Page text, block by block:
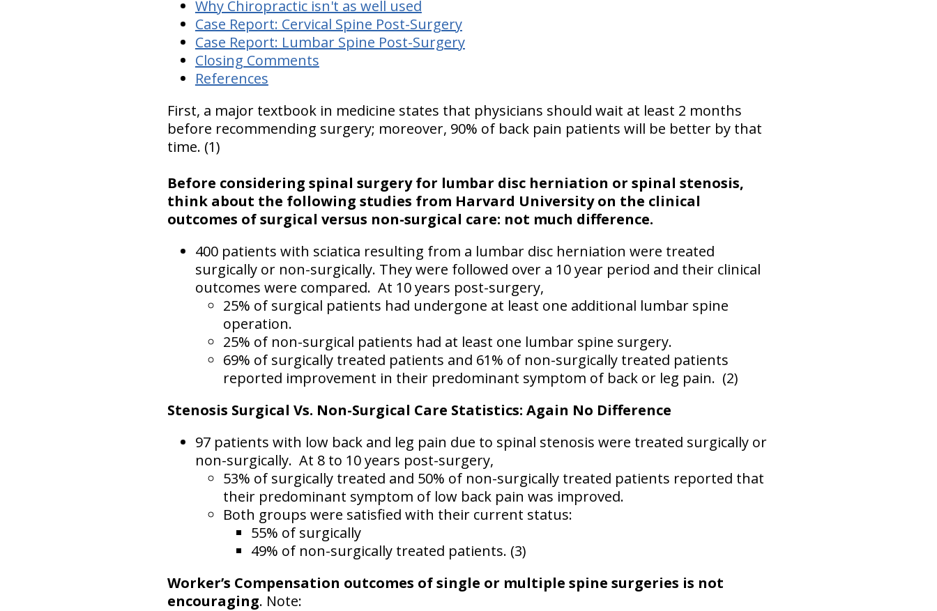
Why Chiropractic isn't as well used
Case Report: Cervical Spine Post-Surgery
Case Report: Lumbar Spine Post-Surgery
Closing Comments
References
First, a major textbook in medicine states that physicians should wait at least 2 months
before recommending surgery; moreover, 90% of back pain patients will be better by that
time. (1)
Before considering spinal surgery for lumbar disc herniation or spinal stenosis,
think about the following studies from Harvard University on the clinical
outcomes of surgical versus non-surgical care: not much difference.
400 patients with sciatica resulting from a lumbar disc herniation were treated
surgically or non-surgically. They were followed over a 10 year period and their clinical
outcomes were compared. At 10 years post-surgery,
25% of surgical patients had undergone at least one additional lumbar spine
operation.
25% of non-surgical patients had at least one lumbar spine surgery.
69% of surgically treated patients and 61% of non-surgically treated patients
reported improvement in their predominant symptom of back or leg pain. (2)
Stenosis Surgical Vs. Non-Surgical Care Statistics: Again No Difference
97 patients with low back and leg pain due to spinal stenosis were treated surgically or
non-surgically. At 8 to 10 years post-surgery,
53% of surgically treated and 50% of non-surgically treated patients reported that
their predominant symptom of low back pain was improved.
Both groups were satisfied with their current status:
55% of surgically
49% of non-surgically treated patients. (3)
Worker’s Compensation outcomes of single or multiple spine surgeries is not
encouraging. Note: